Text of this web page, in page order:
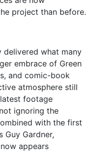
project than before.
delivered what many
embrace of Green
and comic-book
atmosphere still
footage
ignoring the
with the first
Guy Gardner,
appears